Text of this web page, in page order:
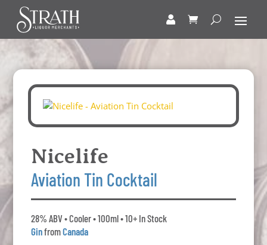
Nicelife
Aviation Tin Cocktail
28% ABV • Cooler • 100ml • 10+ In Stock
GinfromCanada